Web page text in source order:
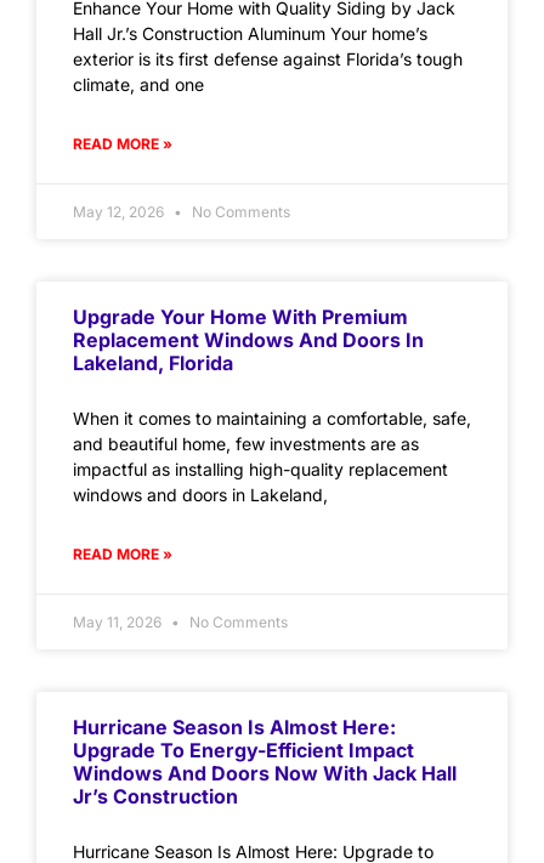
Enhance Your Home with Quality Siding by Jack
Hall Jr.’s Construction Aluminum Your home’s
exterior is its first defense against Florida’s tough
climate, and one
READ MORE »
May 12, 2026 No Comments
Upgrade Your Home With Premium
Replacement Windows And Doors In
Lakeland, Florida
When it comes to maintaining a comfortable, safe,
and beautiful home, few investments are as
impactful as installing high-quality replacement
windows and doors in Lakeland,
READ MORE »
May 11, 2026 No Comments
Hurricane Season Is Almost Here:
Upgrade To Energy-Efficient Impact
Windows And Doors Now With Jack Hall
Jr’s Construction
Hurricane Season Is Almost Here: Upgrade to